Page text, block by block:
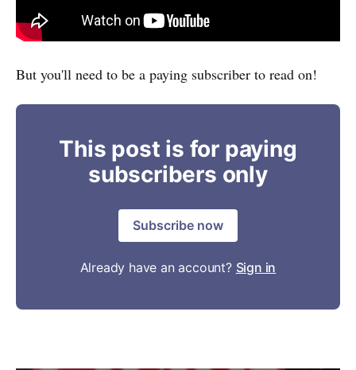
But you'll need to be a paying subscriber to read on!
This post is for paying
subscribers only
Subscribe now
Already have an account? Sign in